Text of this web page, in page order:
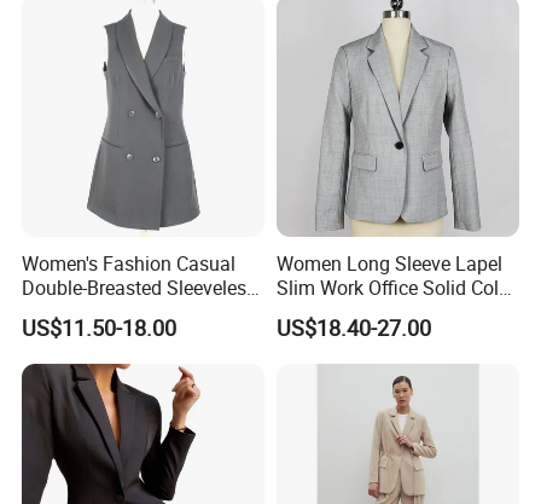
Women's Fashion Casual
Double-Breasted Sleeveless
Shawl Lapel Slim Fit
Waistcoat Blazer Vest
US$11.50-18.00
Women Long Sleeve Lapel
Slim Work Office Solid Color
Lightweight Suit Blazer
US$18.40-27.00